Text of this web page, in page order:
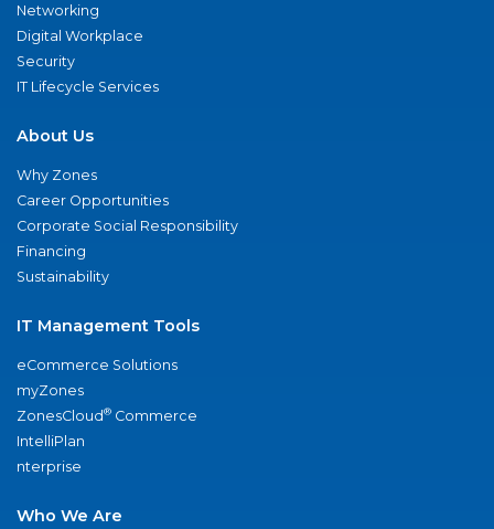
Networking
Digital Workplace
Security
IT Lifecycle Services
About Us
Why Zones
Career Opportunities
Corporate Social Responsibility
Financing
Sustainability
IT Management Tools
eCommerce Solutions
myZones
ZonesCloud® Commerce
IntelliPlan
nterprise
Who We Are